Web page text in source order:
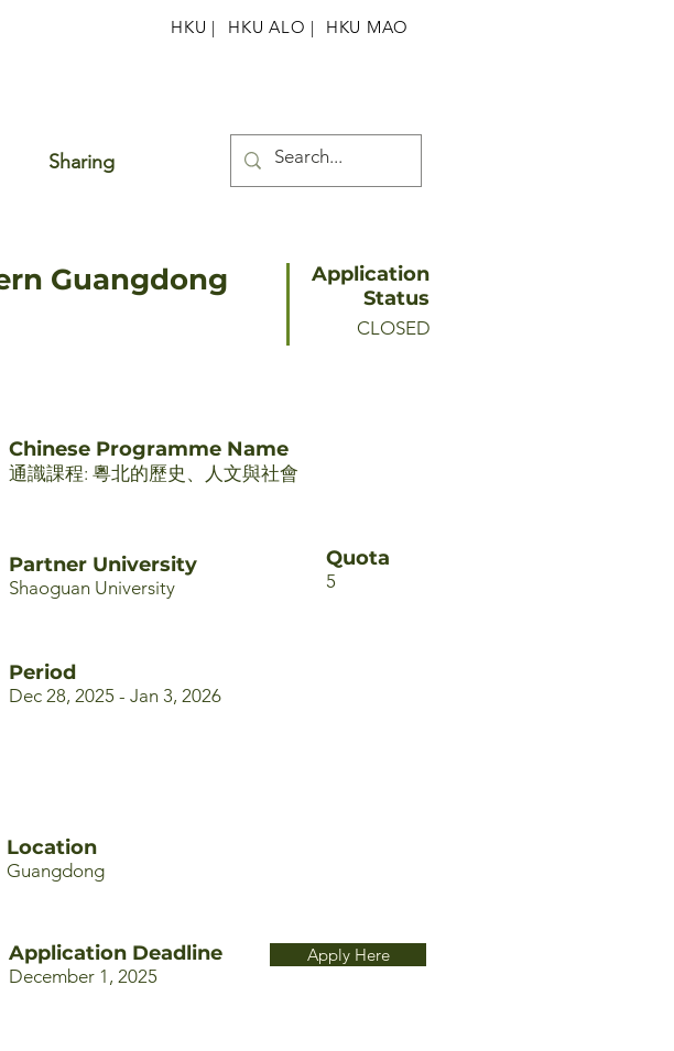
Sharing
HKU | HKU ALO | HKU MAO
Guangdong
Application
Status
CLOSED
Chinese Programme Name
通識課程: 粵北的歷史、人文與社會
Partner University
Shaoguan University
Quota
5
Period
Dec 28, 2025 - Jan 3, 2026
Location
Guangdong
Application Deadline
December 1, 2025
Apply Here